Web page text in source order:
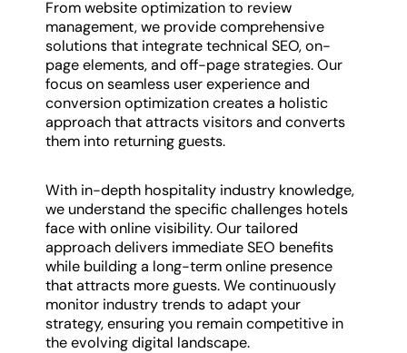
From website optimization to review
management, we provide comprehensive
solutions that integrate technical SEO, on-
page elements, and off-page strategies. Our
focus on seamless user experience and
conversion optimization creates a holistic
approach that attracts visitors and converts
them into returning guests.
With in-depth hospitality industry knowledge,
we understand the specific challenges hotels
face with online visibility. Our tailored
approach delivers immediate SEO benefits
while building a long-term online presence
that attracts more guests. We continuously
monitor industry trends to adapt your
strategy, ensuring you remain competitive in
the evolving digital landscape.